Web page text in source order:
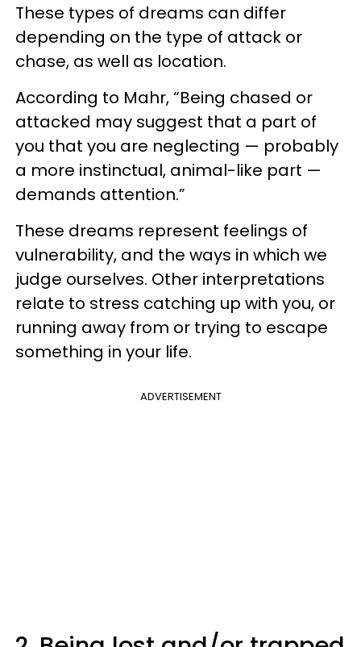
These types of dreams can differ
depending on the type of attack or
chase, as well as location.
According to Mahr, “Being chased or
attacked may suggest that a part of
you that you are neglecting — probably
a more instinctual, animal-like part —
demands attention.”
These dreams represent feelings of
vulnerability, and the ways in which we
judge ourselves. Other interpretations
relate to stress catching up with you, or
running away from or trying to escape
something in your life.
ADVERTISEMENT